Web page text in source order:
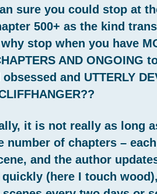
sure you could stop at
500+ as the kind
stop when you have
AND ONGOING
and UTTERLY
it is not really as long
number of chapters –
and the author
(here I touch